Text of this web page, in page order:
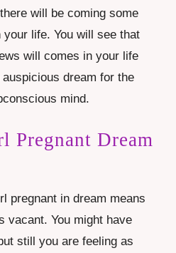
will be coming some
life. You will see that
will comes in your life
dream for the
mind.
Pregnant Dream
pregnant in dream means
vacant. You might have
still you are feeling as